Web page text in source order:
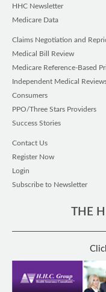
HHC Newsletter
Medicare Data
Claims Negotiation and
Medical Bill Review
Medicare Reference-Based
Independent Medical
Consumers
PPO/Three Stars Providers
Success Stories
Contact Us
Register Now
Login
Subscribe to Newsletter
THE